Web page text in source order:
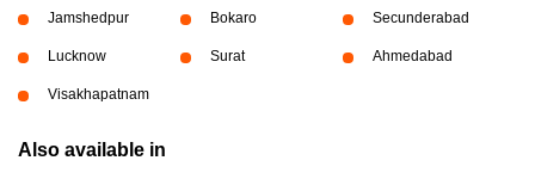
Jamshedpur Bokaro Secunderabad
Lucknow Surat Ahmedabad
Visakhapatnam
Also available in